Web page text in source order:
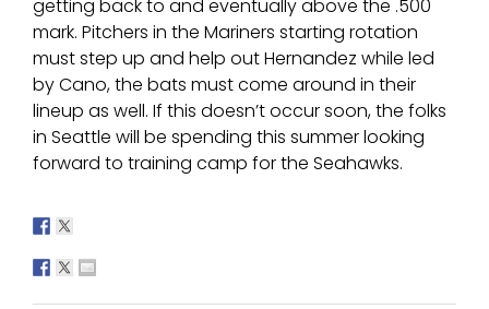
getting back to and eventually above the .500
mark. Pitchers in the Mariners starting rotation
must step up and help out Hernandez while led
by Cano, the bats must come around in their
lineup as well. If this doesn’t occur soon, the folks
in Seattle will be spending this summer looking
forward to training camp for the Seahawks.